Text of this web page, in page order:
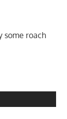
some roach